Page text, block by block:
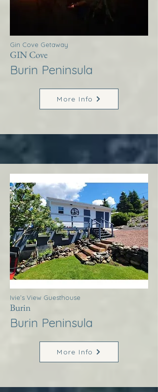
Gin Cove Getaway
GIN Cove
Burin Peninsula
More Info
Ivie’s View Guesthouse
Burin
Burin Peninsula
More Info